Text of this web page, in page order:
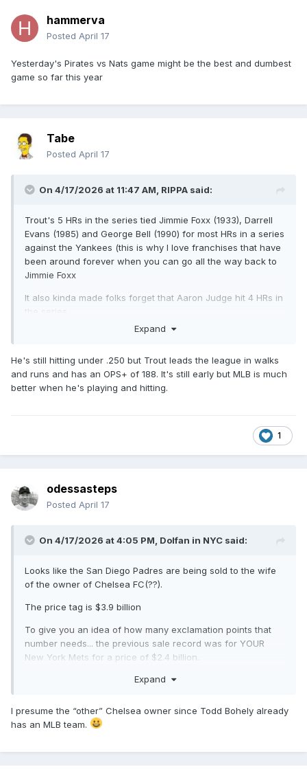
hammerva
Posted April 17
Yesterday's Pirates vs Nats game might be the best and dumbest
game so far this year
Tabe
Posted April 17
On 4/17/2026 at 11:47 AM, RIPPA said:
Trout's 5 HRs in the series tied Jimmie Foxx (1933), Darrell
Evans (1985) and George Bell (1990) for most HRs in a series
against the Yankees (this is why I love franchises that have
been around forever when you can go all the way back to
Jimmie Foxx
It also kinda made folks forget that Aaron Judge hit 4 HRs in
the series
Expand
He's still hitting under .250 but Trout leads the league in walks
and runs and has an OPS+ of 188. It's still early but MLB is much
better when he's playing and hitting.
1
odessasteps
Posted April 17
On 4/17/2026 at 4:05 PM, Dolfan in NYC said:
Looks like the San Diego Padres are being sold to the wife
of the owner of Chelsea FC(??).
The price tag is $3.9 billion
To give you an idea of how many exclamation points that
number needs... the previous sale record was for YOUR
New York Mets for a price of $2.4 billion.
Expand
I presume the “other” Chelsea owner since Todd Bohely already
has an MLB team.